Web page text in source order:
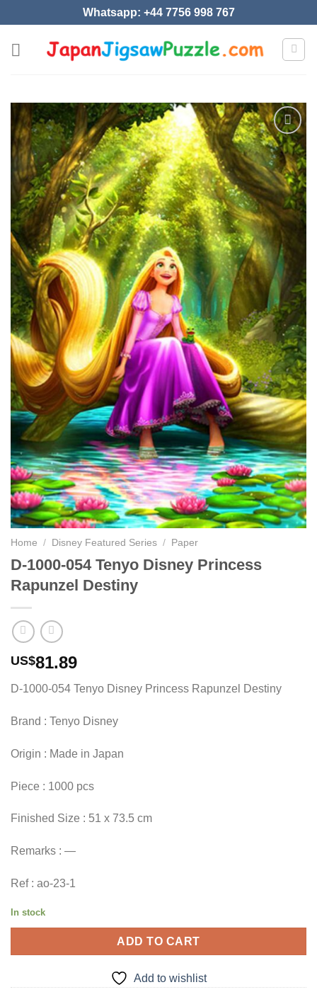
to
content
Whatsapp: +44 7756 998 767
Add to
wishlist
Home / Disney Featured Series / Paper
D-1000-054 Tenyo Disney Princess
Rapunzel Destiny
US$81.89
D-1000-054 Tenyo Disney Princess Rapunzel Destiny
Brand : Tenyo Disney
Origin : Made in Japan
Piece : 1000 pcs
Finished Size : 51 x 73.5 cm
Remarks : —
Ref : ao-23-1
In stock
ADD TO CART
Add to wishlist